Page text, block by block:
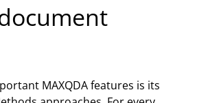
MAXQDA features is its